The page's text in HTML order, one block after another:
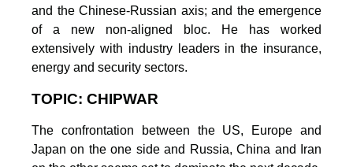
and the Chinese-Russian axis; and the emergence
of a new non-aligned bloc. He has worked
extensively with industry leaders in the insurance,
energy and security sectors.
TOPIC: CHIPWAR
The confrontation between the US, Europe and
Japan on the one side and Russia, China and Iran